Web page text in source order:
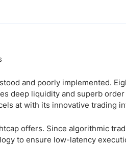
and poorly implemented.
deep liquidity and superb
at with its innovative trading
offers. Since algorithmic
to ensure low-latency